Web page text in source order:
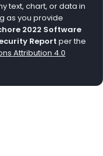
text, chart, or data in
as you provide
2022 Software
Report per the
Attribution 4.0